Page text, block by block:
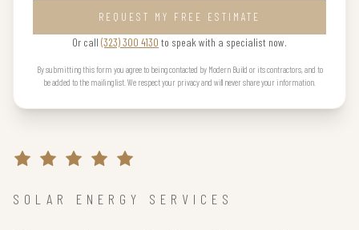
REQUEST MY FREE ESTIMATE
Or call (323) 300 4130 to speak with a specialist now.
By submitting this form you agree to being contacted by Modern Build or its contractors, and to
be added to the mailing list. We respect your privacy and will never share your information.
SOLAR ENERGY SERVICES